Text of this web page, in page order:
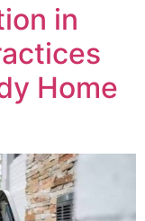
in
Home